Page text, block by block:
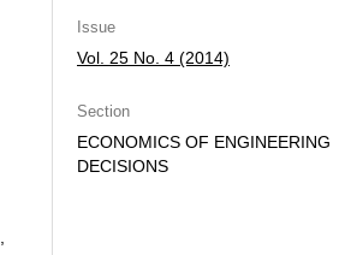
Issue
Vol. 25 No. 4 (2014)
Section
ECONOMICS OF ENGINEERING
DECISIONS